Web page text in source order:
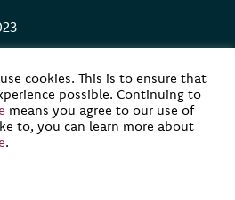
by funding from the Avast
cookies. This is to ensure that
possible. Continuing to
means you agree to our use of
to, you can learn more about
.